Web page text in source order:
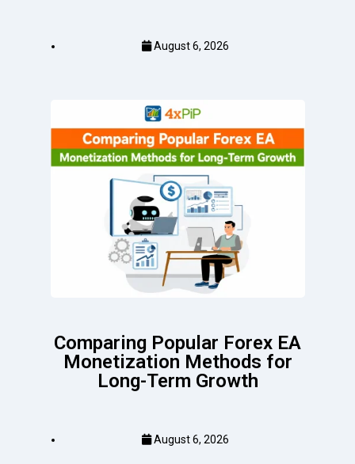
August 6, 2026
Comparing Popular Forex EA
Monetization Methods for
Long-Term Growth
August 6, 2026